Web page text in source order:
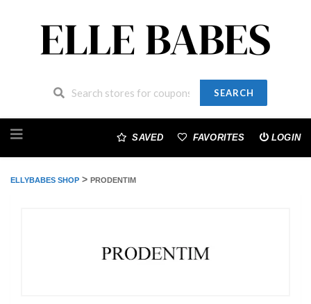
SEARCH
to
SAVED FAVORITES LOGIN
ELLYBABES SHOP > PRODENTIM